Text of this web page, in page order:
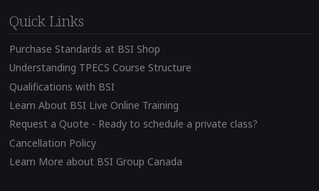
Quick Links
Purchase Standards at BSI Shop
Understanding TPECS Course Structure
Qualifications with BSI
Learn About BSI Live Online Training
Request a Quote - Ready to schedule a private class?
Cancellation Policy
Learn More about BSI Group Canada